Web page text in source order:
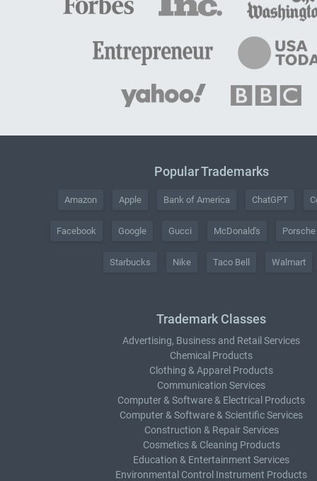
Popular Trademarks
Amazon Apple Bank of America ChatGPT
Facebook Google Gucci McDonald's Porsche
Starbucks Nike Taco Bell Walmart
Trademark Classes
Advertising, Business and Retail Services
Chemical Products
Clothing & Apparel Products
Communication Services
Computer & Software & Electrical Products
Computer & Software & Scientific Services
Construction & Repair Services
Cosmetics & Cleaning Products
Education & Entertainment Services
Environmental Control Instrument Products